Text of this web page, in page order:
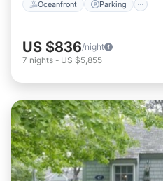
Oceanfront Parking
US $836/night
7 nights - US $5,855